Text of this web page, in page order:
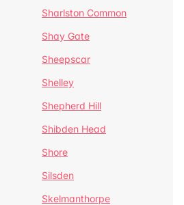
Sharlston Common
Shay Gate
Sheepscar
Shelley
Shepherd Hill
Shibden Head
Shore
Silsden
Skelmanthorpe